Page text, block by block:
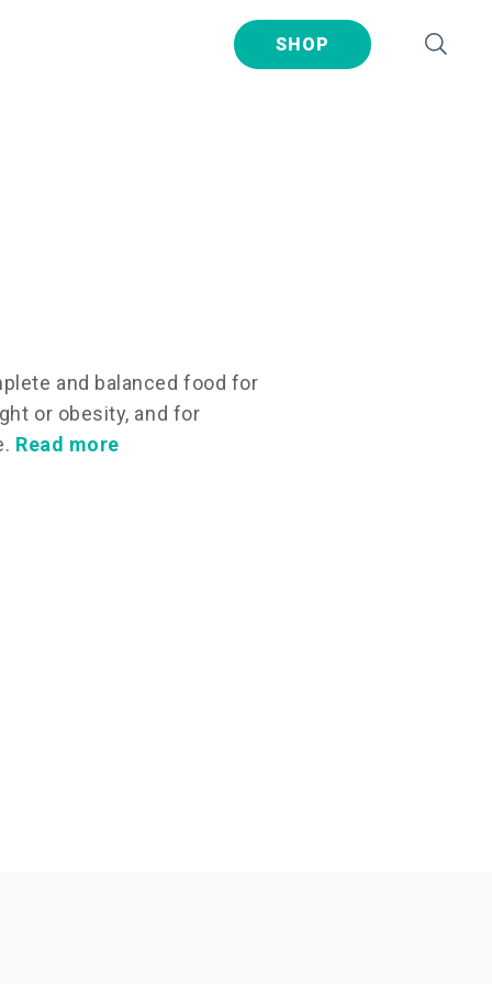
SHOP
and balanced food for
or obesity, and for
Read more